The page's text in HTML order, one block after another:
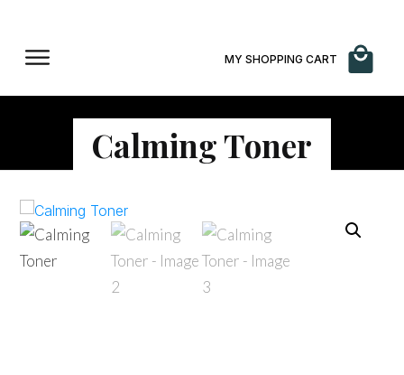
MY SHOPPING CART
Calming Toner